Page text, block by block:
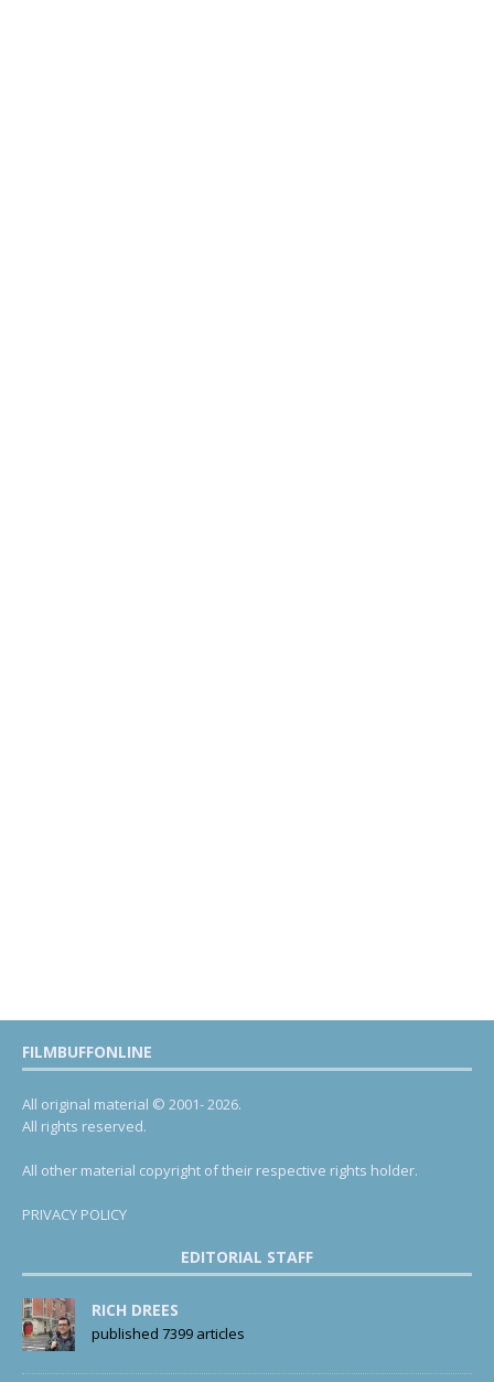
FILMBUFFONLINE
All original material © 2001- 2026.
All rights reserved.
All other material copyright of their respective rights holder.
PRIVACY POLICY
EDITORIAL STAFF
RICH DREES
published 7399 articles